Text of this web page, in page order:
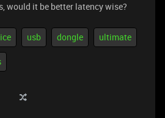
would it be better latency wise?
usb dongle ultimate